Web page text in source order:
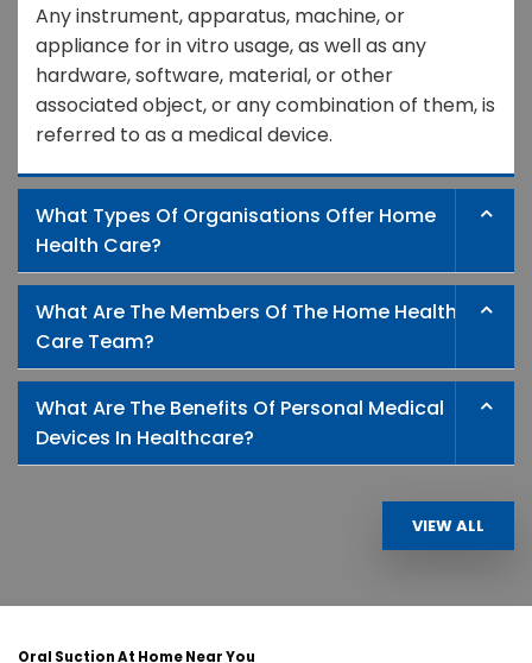
Any instrument, apparatus, machine, or
appliance for in vitro usage, as well as any
hardware, software, material, or other
associated object, or any combination of them, is
referred to as a medical device.
What Types Of Organisations Offer Home
Health Care?
What Are The Members Of The Home Health
Care Team?
What Are The Benefits Of Personal Medical
Devices In Healthcare?
VIEW ALL
Oral Suction At Home Near You